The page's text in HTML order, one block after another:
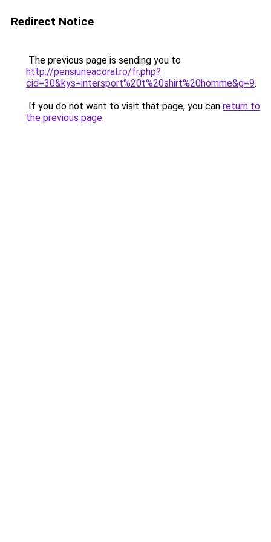
Redirect Notice
The previous page is sending you to
http://pensiuneacoral.ro/fr.php?
cid=30&kys=intersport%20t%20shirt%20homme&g=9.
If you do not want to visit that page, you can return to
the previous page.